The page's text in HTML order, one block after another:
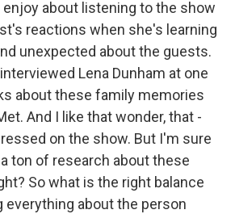
enjoy about listening to the show
reactions when she's learning
unexpected about the guests.
Lena Dunham at one
about these family memories
And I like that wonder, that -
on the show. But I'm sure
ton of research about these
So what is the right balance
everything about the person